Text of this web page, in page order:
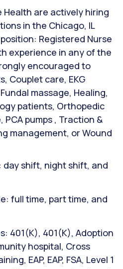
Health are actively hiring
in the Chicago, IL
Registered Nurse
experience in any of the
encouraged to
Couplet care, EKG
massage, Healing,
patients, Orthopedic
pumps , Traction &
management, or Wound
shift, night shift, and
full time, part time, and
401(K), 401(K), Adoption
hospital, Cross
EAP, EAP, FSA, Level 1